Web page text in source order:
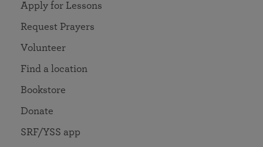
Apply for Lessons
Request Prayers
Volunteer
Find a location
Bookstore
Donate
SRF/YSS app